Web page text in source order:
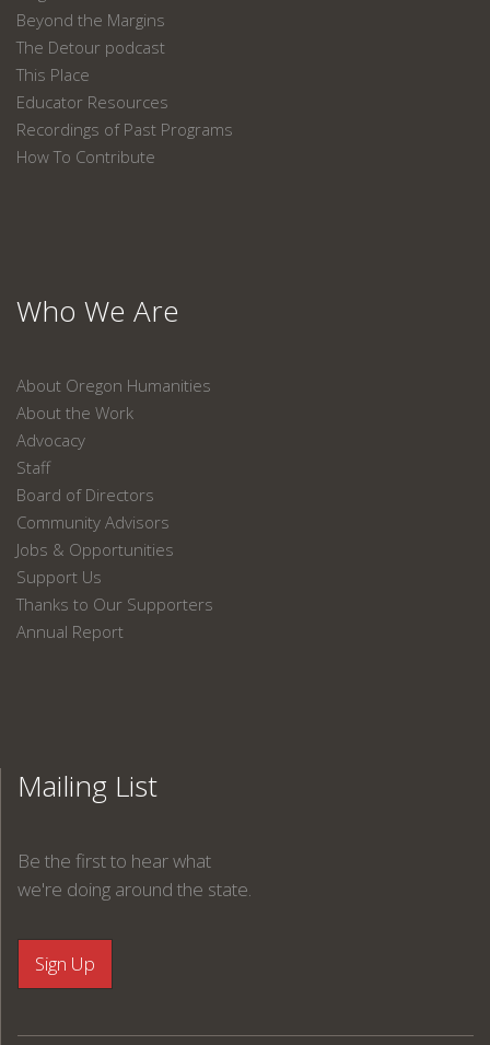
Beyond the Margins
The Detour podcast
This Place
Educator Resources
Recordings of Past Programs
How To Contribute
Who We Are
About Oregon Humanities
About the Work
Advocacy
Staff
Board of Directors
Community Advisors
Jobs & Opportunities
Support Us
Thanks to Our Supporters
Annual Report
Mailing List
Be the first to hear what
we're doing around the state.